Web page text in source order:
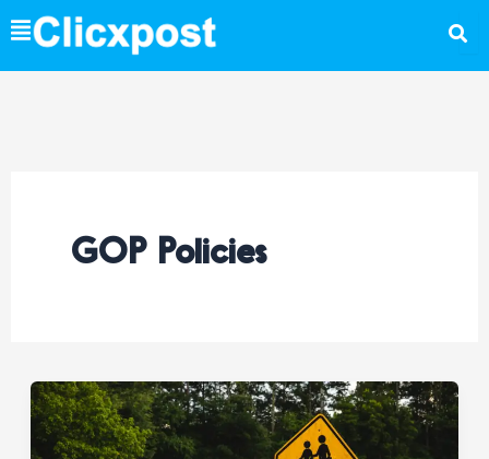
Skip
to
content
GOP Policies